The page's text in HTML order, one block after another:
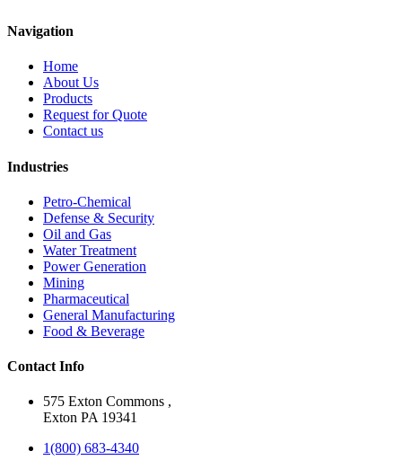
Navigation
Home
About Us
Products
Request for Quote
Contact us
Industries
Petro-Chemical
Defense & Security
Oil and Gas
Water Treatment
Power Generation
Mining
Pharmaceutical
General Manufacturing
Food & Beverage
Contact Info
575 Exton Commons ,
Exton PA 19341
1(800) 683-4340